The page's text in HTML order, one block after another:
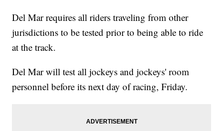
Del Mar requires all riders traveling from other
jurisdictions to be tested prior to being able to ride
at the track.
Del Mar will test all jockeys and jockeys' room
personnel before its next day of racing, Friday.